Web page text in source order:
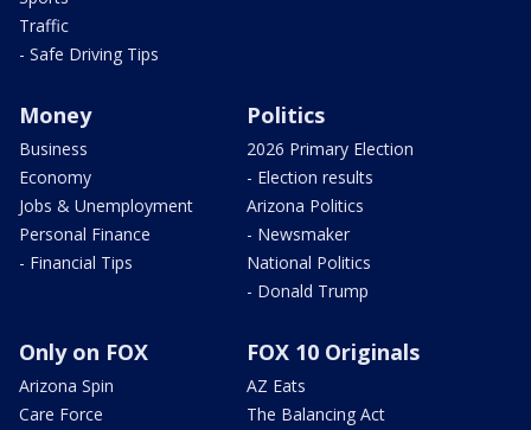
Traffic
- Safe Driving Tips
Money
Business
Economy
Jobs & Unemployment
Personal Finance
- Financial Tips
Politics
2026 Primary Election
- Election results
Arizona Politics
- Newsmaker
National Politics
- Donald Trump
Only on FOX
Arizona Spin
Care Force
FOX 10 Originals
AZ Eats
The Balancing Act